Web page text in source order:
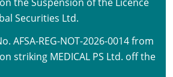
Securities Ltd.
AFSA-REG-NOT-2026-0014 from
striking MEDICAL PS Ltd. off the